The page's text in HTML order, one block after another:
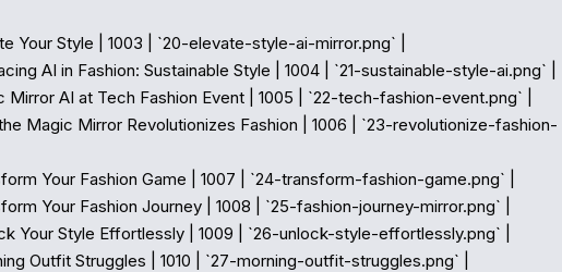
Your Style | 1003 | `20-elevate-style-ai-mirror.png` |
AI in Fashion: Sustainable Style | 1004 | `21-sustainable-style-ai.png` |
Mirror AI at Tech Fashion Event | 1005 | `22-tech-fashion-event.png` |
Magic Mirror Revolutionizes Fashion | 1006 | `23-revolutionize-fashion-
Your Fashion Game | 1007 | `24-transform-fashion-game.png` |
Your Fashion Journey | 1008 | `25-fashion-journey-mirror.png` |
Your Style Effortlessly | 1009 | `26-unlock-style-effortlessly.png` |
Outfit Struggles | 1010 | `27-morning-outfit-struggles.png` |